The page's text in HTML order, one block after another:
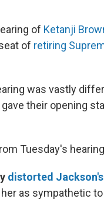
of Ketanji
of retiring
was vastly
their opening
Tuesday's
distorted
as sympathetic